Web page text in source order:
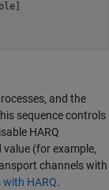
and the
sequence controls
HARQ
value (for example,
channels with
with HARQ.